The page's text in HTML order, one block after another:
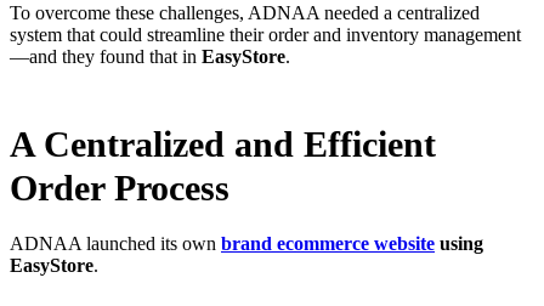
To overcome these challenges, ADNAA needed a centralized
system that could streamline their order and inventory management
—and they found that in EasyStore.
A Centralized and Efficient
Order Process
ADNAA launched its own brand ecommerce website using
EasyStore.